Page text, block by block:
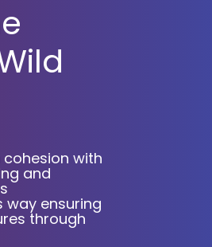
with
and
way ensuring
through